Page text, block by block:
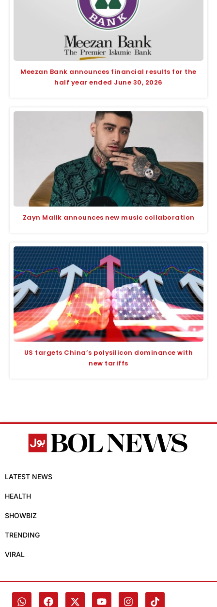
Meezan Bank announces financial results for the
half year ended June 30, 2026
Zayn Malik announces new music collaboration
US targets China’s polysilicon dominance with
new tariffs
LATEST NEWS
HEALTH
SHOWBIZ
TRENDING
VIRAL